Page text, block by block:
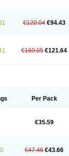
€120.04 €94.43
€160.05 €121.64
Per Pack
€35.59
€47.46 €43.66